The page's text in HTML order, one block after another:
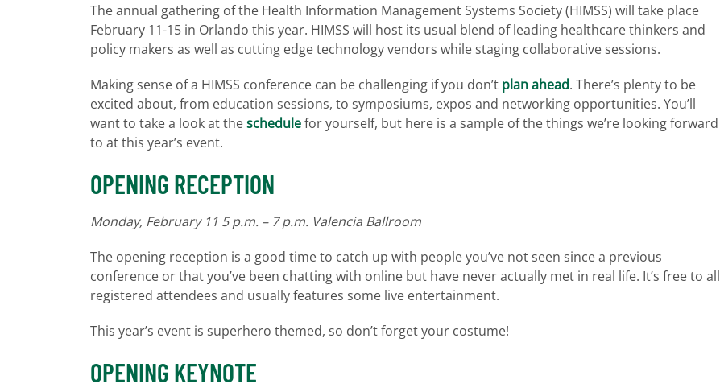
The annual gathering of the Health Information Management Systems Society (HIMSS) will take place
February 11-15 in Orlando this year. HIMSS will host its usual blend of leading healthcare thinkers and
policy makers as well as cutting edge technology vendors while staging collaborative sessions.
Making sense of a HIMSS conference can be challenging if you don’t plan ahead. There’s plenty to be
excited about, from education sessions, to symposiums, expos and networking opportunities. You’ll
want to take a look at theschedulefor yourself, but here is a sample of the things we’re looking forward
to at this year’s event.
OPENING RECEPTION
Monday, February 11 5 p.m. – 7 p.m. Valencia Ballroom
The opening reception is a good time to catch up with people you’ve not seen since a previous
conference or that you’ve been chatting with online but have never actually met in real life. It’s free to all
registered attendees and usually features some live entertainment.
This year’s event is superhero themed, so don’t forget your costume!
OPENING KEYNOTE